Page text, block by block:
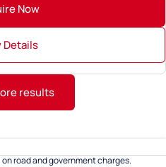
Now
Details
results
road and government charges.